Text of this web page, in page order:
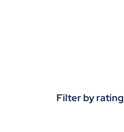
Filter by rating